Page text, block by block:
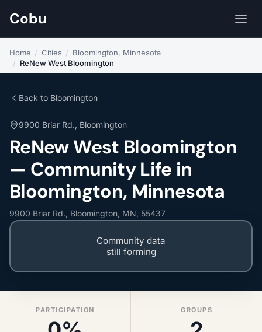
Cobu
Home / Cities / Bloomington, Minnesota
/ ReNew West Bloomington
Back to Bloomington
9900 Briar Rd., Bloomington
ReNew West Bloomington
— Community Life in
Bloomington, Minnesota
9900 Briar Rd., Bloomington, MN, 55437
Community data
still forming
PARTICIPATION GROUPS